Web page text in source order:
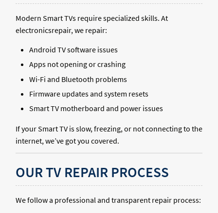
Modern Smart TVs require specialized skills. At
electronicsrepair, we repair:
Android TV software issues
Apps not opening or crashing
Wi-Fi and Bluetooth problems
Firmware updates and system resets
Smart TV motherboard and power issues
If your Smart TV is slow, freezing, or not connecting to the
internet, we’ve got you covered.
OUR TV REPAIR PROCESS
We follow a professional and transparent repair process: